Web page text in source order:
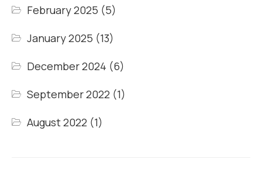
February 2025 (5)
January 2025 (13)
December 2024 (6)
September 2022 (1)
August 2022 (1)